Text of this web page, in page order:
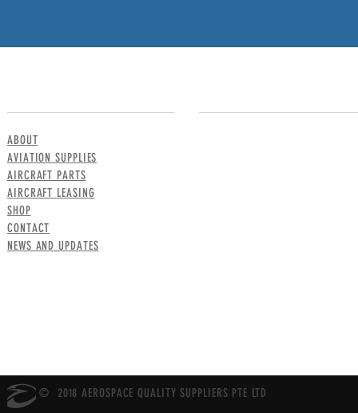
ABOUT
AVIATION SUPPLIES
AIRCRAFT PARTS
AIRCRAFT LEASING
SHOP
CONTACT
NEWS AND UPDATES
© 2018 AEROSPACE QUALITY SUPPLIERS PTE LTD